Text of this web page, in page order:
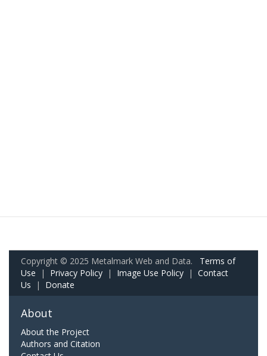
Copyright © 2025 Metalmark Web and Data. Terms of
Use | Privacy Policy | Image Use Policy | Contact
Us | Donate
About
About the Project
Authors and Citation